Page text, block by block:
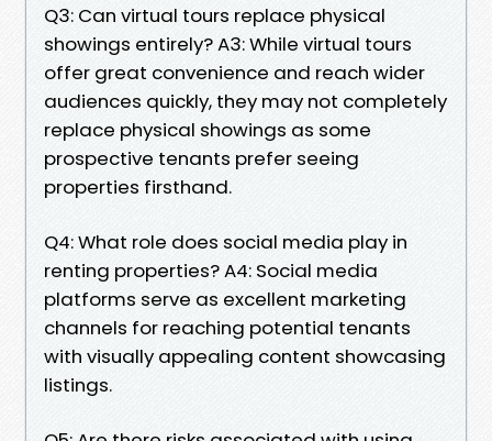
Q3: Can virtual tours replace physical
showings entirely? A3: While virtual tours
offer great convenience and reach wider
audiences quickly, they may not completely
replace physical showings as some
prospective tenants prefer seeing
properties firsthand.
Q4: What role does social media play in
renting properties? A4: Social media
platforms serve as excellent marketing
channels for reaching potential tenants
with visually appealing content showcasing
listings.